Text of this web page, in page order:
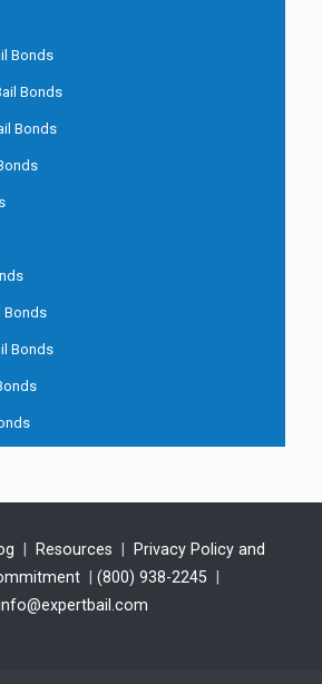
Bonds
Bonds
Bonds
Bonds
Bonds
Resources
Privacy Policy and
(800) 938-2245